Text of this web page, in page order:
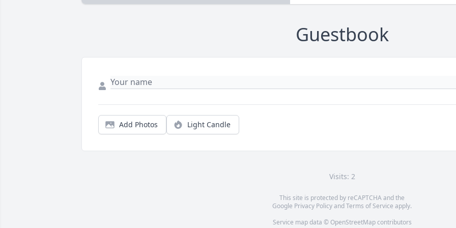
Guestbook
Add Photos Light Candle
Visits: 2
This site is protected by reCAPTCHA and the
Google Privacy PolicyandTerms of Service apply.
Service map data © OpenStreetMapcontributors